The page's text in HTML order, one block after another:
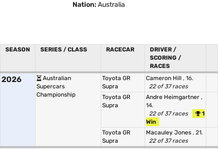
Nation: Australia
SEASON SERIES / CLASS RACECAR
DRIVER /
SCORING /
RACES
2026
Australian
Supercars
Championship
Toyota GR
Supra
Cameron Hill , 16.
22 of 37 races
Toyota GR
Supra
Andre Heimgartner ,
14.
22 of 37 races
1
Win
Toyota GR
Supra
Macauley Jones , 21.
22 of 37 races